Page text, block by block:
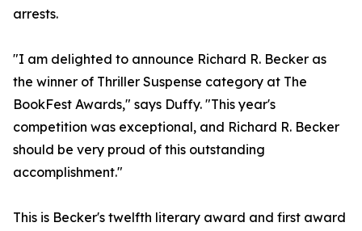
arrests.
"I am delighted to announce Richard R. Becker as
the winner of Thriller Suspense category at The
BookFest Awards," says Duffy. "This year's
competition was exceptional, and Richard R. Becker
should be very proud of this outstanding
accomplishment."
This is Becker's twelfth literary award and first award